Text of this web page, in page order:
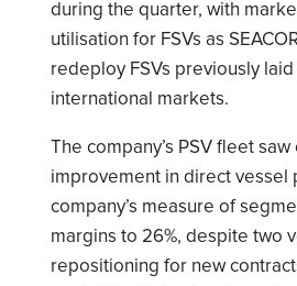
during the quarter, with
utilisation for FSVs as
redeploy FSVs previously
international markets.
The company’s PSV fleet saw
improvement in direct vessel
company’s measure of
margins to 26%, despite two
repositioning for new